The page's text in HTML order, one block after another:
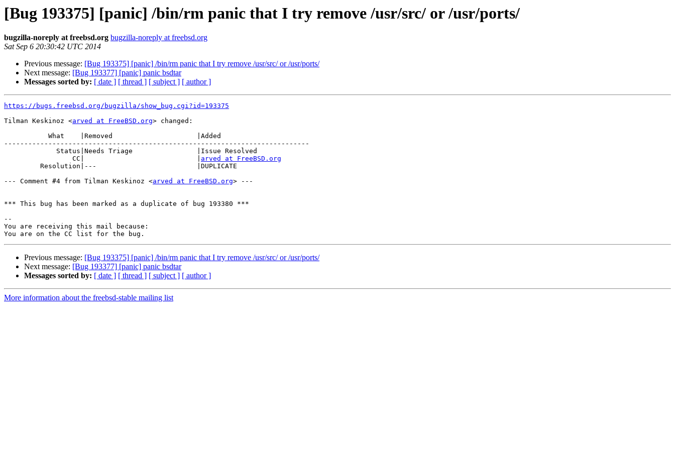
[Bug 193375] [panic] /bin/rm panic that I try remove /usr/src/ or /usr/ports/
bugzilla-noreply at freebsd.org bugzilla-noreply at freebsd.org
Sat Sep 6 20:30:42 UTC 2014
Previous message: [Bug 193375] [panic] /bin/rm panic that I try remove /usr/src/ or /usr/ports/
Next message: [Bug 193377] [panic] panic bsdtar
Messages sorted by: [ date ] [ thread ] [ subject ] [ author ]
https://bugs.freebsd.org/bugzilla/show_bug.cgi?id=193375
Tilman Keskinoz <arved at FreeBSD.org> changed:
----------------------------------------------------------------------------
                 CC|                            |
arved at FreeBSD.org
--- Comment #4 from Tilman Keskinoz <arved at FreeBSD.org> ---
*** This bug has been marked as a duplicate of bug 193380 ***
--
You are receiving this mail because:
Previous message: [Bug 193375] [panic] /bin/rm panic that I try remove /usr/src/ or /usr/ports/
Next message: [Bug 193377] [panic] panic bsdtar
Messages sorted by: [ date ] [ thread ] [ subject ] [ author ]
More information about the freebsd-stable mailing list